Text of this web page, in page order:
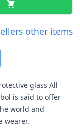
other items
glass All
is said to offer
world and
wearer.